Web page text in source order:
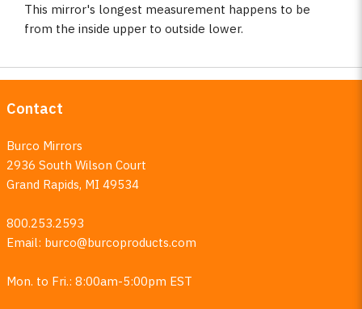
This mirror's longest measurement happens to be
from the inside upper to outside lower.
Contact
Burco Mirrors
2936 South Wilson Court
Grand Rapids, MI 49534
800.253.2593
Email: burco@burcoproducts.com
Mon. to Fri.: 8:00am-5:00pm EST